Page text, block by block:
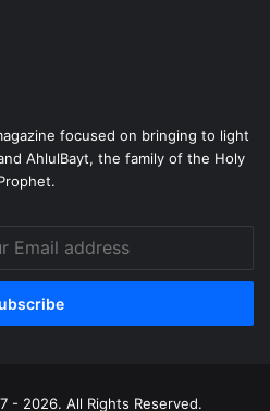
focused on bringing to light
AhlulBayt, the family of the Holy
- 2026. All Rights Reserved.